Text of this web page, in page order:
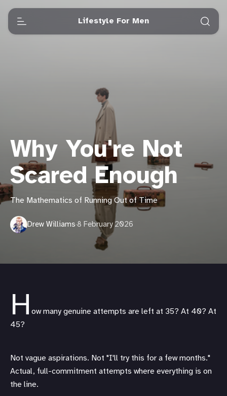
Lifestyle For Men
Why You're Not
Scared Enough
The Mathematics of Running Out of Time
Drew Williams·8 February 2026
H ow many genuine attempts are left at 35? At 40? At
45?
Not vague aspirations. Not "I'll try this for a few months."
Actual, full-commitment attempts where everything is on
the line.